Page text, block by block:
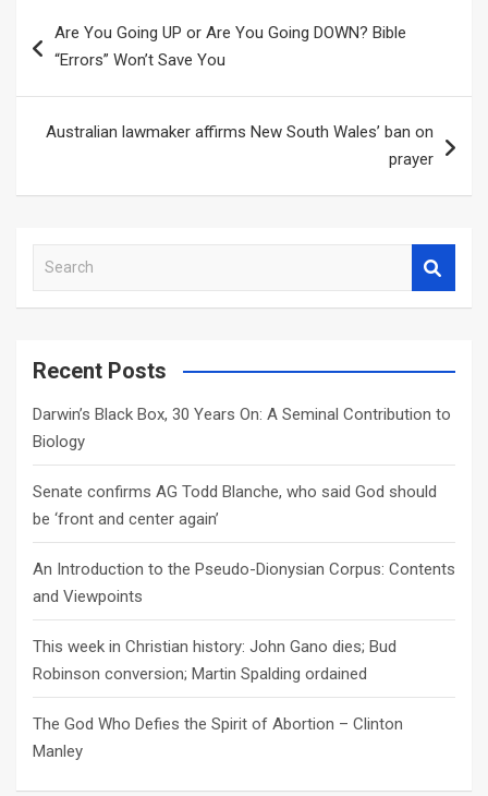
navigation
Are You Going UP or Are You Going DOWN? Bible
“Errors” Won’t Save You
Australian lawmaker affirms New South Wales’ ban on
prayer
a
c
Recent Posts
Darwin’s Black Box, 30 Years On: A Seminal Contribution to
Biology
Senate confirms AG Todd Blanche, who said God should
be ‘front and center again’
An Introduction to the Pseudo-Dionysian Corpus: Contents
and Viewpoints
This week in Christian history: John Gano dies; Bud
Robinson conversion; Martin Spalding ordained
The God Who Defies the Spirit of Abortion – Clinton
Manley